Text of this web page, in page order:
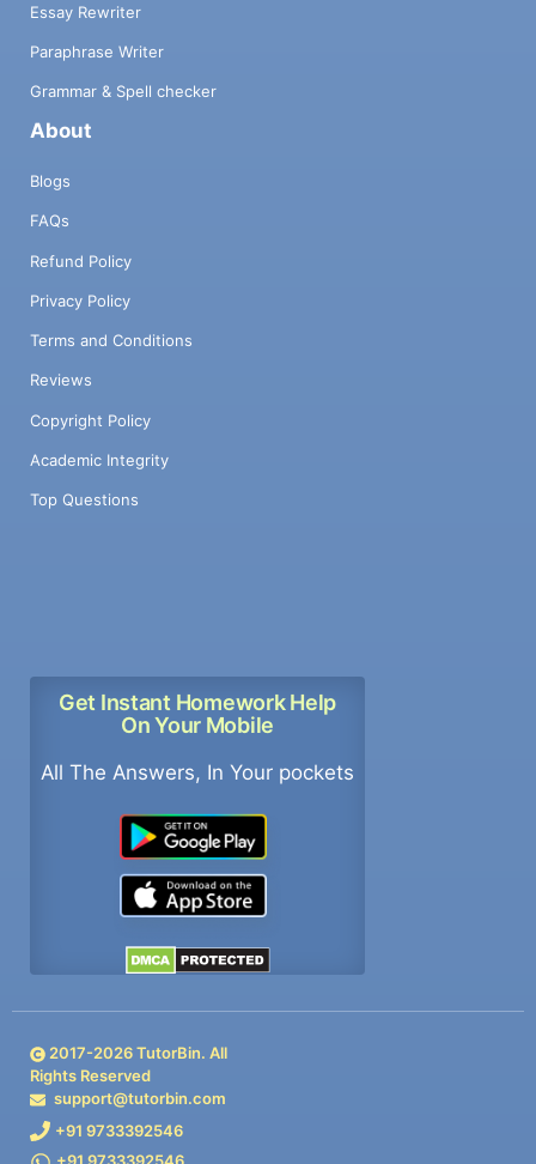
Essay Rewriter
Paraphrase Writer
Grammar & Spell checker
About
Blogs
FAQs
Refund Policy
Privacy Policy
Terms and Conditions
Reviews
Copyright Policy
Academic Integrity
Top Questions
Get Instant Homework Help
On Your Mobile
All The Answers, In Your pockets
2017-2026TutorBin. All
Rights Reserved
support@tutorbin.com
+91 9733392546